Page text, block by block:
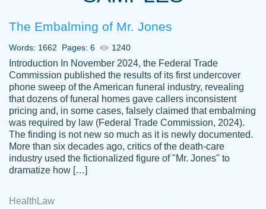
Thank you
Dec 5th, 2021
Anonymous
Papersowl is amazing. The writer
completed my essay ahead of time and did
an amazing job. I highly recommend using
Papersowl if you need an essay done
The Embalming of Mr. Jones
Words: 1662 Pages: 6 1240
Introduction In November 2024, the Federal Trade
Commission published the results of its first undercover
phone sweep of the American funeral industry, revealing
that dozens of funeral homes gave callers inconsistent
pricing and, in some cases, falsely claimed that embalming
was required by law (Federal Trade Commission, 2024).
The finding is not new so much as it is newly documented.
More than six decades ago, critics of the death-care
industry used the fictionalized figure of "Mr. Jones" to
dramatize how […]
Health Law